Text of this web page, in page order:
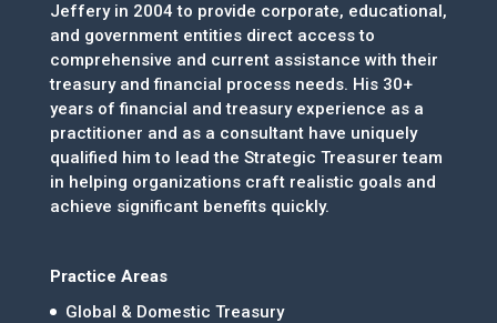
Jeffery in 2004 to provide corporate, educational,
and government entities direct access to
comprehensive and current assistance with their
treasury and financial process needs. His 30+
years of financial and treasury experience as a
practitioner and as a consultant have uniquely
qualified him to lead the Strategic Treasurer team
in helping organizations craft realistic goals and
achieve significant benefits quickly.
Practice Areas
Global & Domestic Treasury